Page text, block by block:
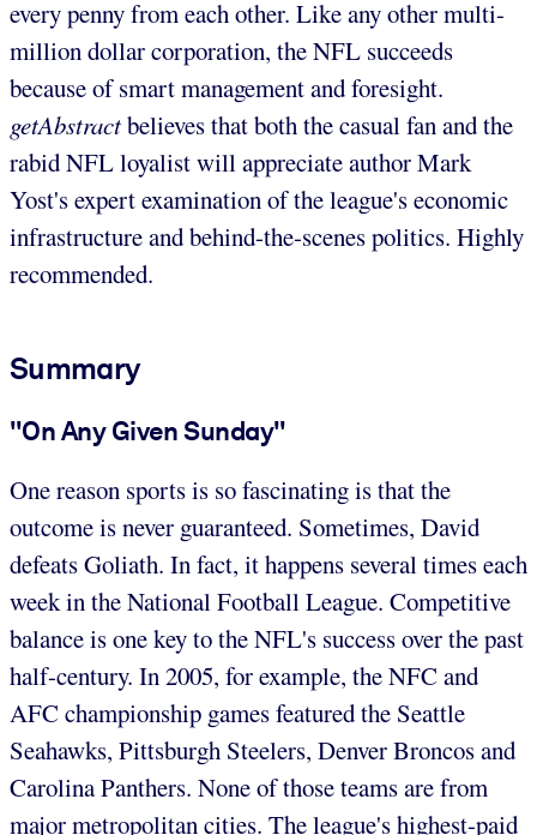
every penny from each other. Like any other multi-
million dollar corporation, the NFL succeeds
because of smart management and foresight.
getAbstractbelieves that both the casual fan and the
rabid NFL loyalist will appreciate author Mark
Yost's expert examination of the league's economic
infrastructure and behind-the-scenes politics. Highly
recommended.
Summary
"On Any Given Sunday"
One reason sports is so fascinating is that the
outcome is never guaranteed. Sometimes, David
defeats Goliath. In fact, it happens several times each
week in the National Football League. Competitive
balance is one key to the NFL's success over the past
half-century. In 2005, for example, the NFC and
AFC championship games featured the Seattle
Seahawks, Pittsburgh Steelers, Denver Broncos and
Carolina Panthers. None of those teams are from
major metropolitan cities. The league's highest-paid